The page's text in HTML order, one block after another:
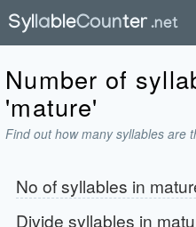
Number of
'mature'
Find out how many syllables are
No of syllables in
Divide syllables in